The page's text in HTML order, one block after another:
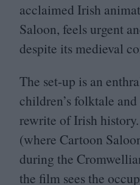
acclaimed Irish
Saloon, feels urgent
despite its medieval
The set-up is an
children’s folktale
rewrite of Irish
(where Cartoon
during the
the film sees the